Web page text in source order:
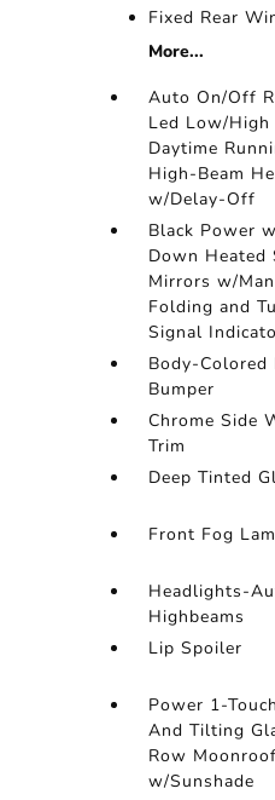
Fixed Rear
More...
Auto On/Off
Led Low/High
Daytime
High-Beam
w/Delay-Off
Black Power
Down Heated
Mirrors w/
Folding and
Signal
Body-Colored
Bumper
Chrome Side
Trim
Deep Tinted
Front Fog
Headlights-
Highbeams
Lip Spoiler
Power 1-
And Tilting
Row Moonroof
w/Sunshade